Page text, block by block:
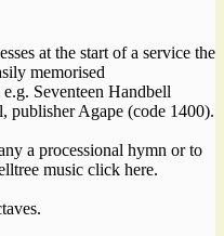
at the start of a service the
memorised
Seventeen Handbell
publisher Agape (code 1400).
a processional hymn or to
music click here.